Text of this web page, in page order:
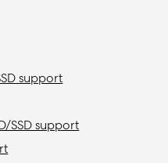
support
SSD support